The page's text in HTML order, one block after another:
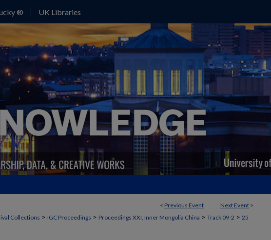
® UK Libraries
< Previous Event Next Event >
Collections > IGC Proceedings > Proceedings XXI, Inner Mongolia China > Track 09-2 > 25